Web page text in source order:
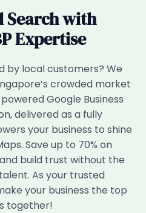
Search with
Expertise
by local customers? We
crowded market
Google Business
delivered as a fully
your business to shine
Save up to 70% on
build trust without the
As your trusted
your business the top
together!